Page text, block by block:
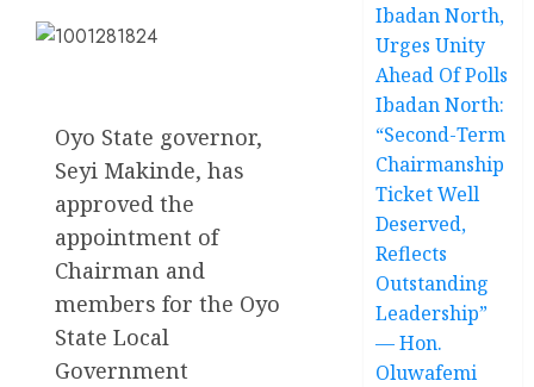
Oyo State governor,
Seyi Makinde, has
approved the
appointment of
Chairman and
members for the Oyo
State Local
Government
Ibadan North,
Urges Unity
Ahead Of Polls
Ibadan North:
“Second-Term
Chairmanship
Ticket Well
Deserved,
Reflects
Outstanding
Leadership”
— Hon.
Oluwafemi